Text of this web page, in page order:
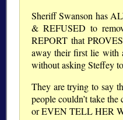
Sheriff Swanson has
& REFUSED to
REPORT that
away their first lie with
without asking Steffey
They are trying to say
people couldn’t take
or EVEN TELL HER